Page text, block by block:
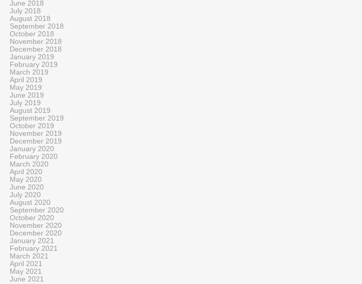
June 2018
July 2018
August 2018
September 2018
October 2018
November 2018
December 2018
January 2019
February 2019
March 2019
April 2019
May 2019
June 2019
July 2019
August 2019
September 2019
October 2019
November 2019
December 2019
January 2020
February 2020
March 2020
April 2020
May 2020
June 2020
July 2020
August 2020
September 2020
October 2020
November 2020
December 2020
January 2021
February 2021
March 2021
April 2021
May 2021
June 2021